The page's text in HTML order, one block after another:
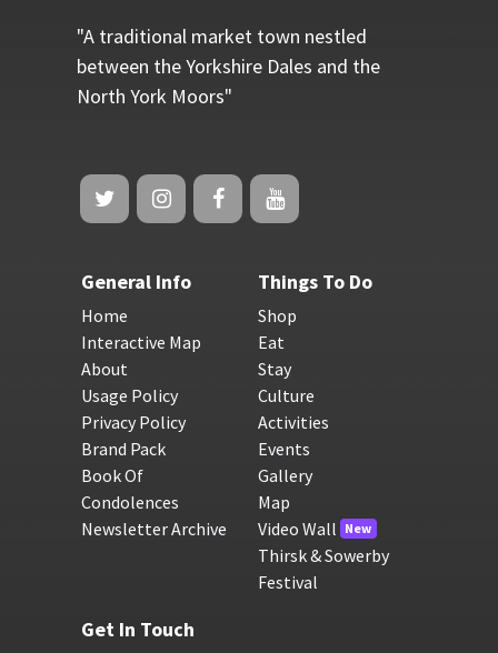
"A traditional market town nestled
between the Yorkshire Dales and the
North York Moors"
General Info
Home
Interactive Map
About
Usage Policy
Privacy Policy
Brand Pack
Book Of
Condolences
Newsletter Archive
Things To Do
Shop
Eat
Stay
Culture
Activities
Events
Gallery
Map
Video Wall New
Thirsk & Sowerby
Festival
Get In Touch